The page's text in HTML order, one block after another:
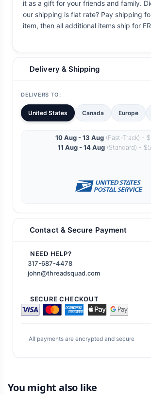
it as a gift for your friends and family.
our shipping is flat rate? Pay shipping
item, then all additional items ship for
Delivery & Shipping
DELIVERS TO:
United States Canada Europe
10 Aug - 13 Aug(Fast-Track) -
11 Aug - 14 Aug (Standard) -
Contact & Secure Payment
NEED HELP?
317-687-4478
john@threadsquad.com
SECURE CHECKOUT
All payments are encrypted and secure
You might also like